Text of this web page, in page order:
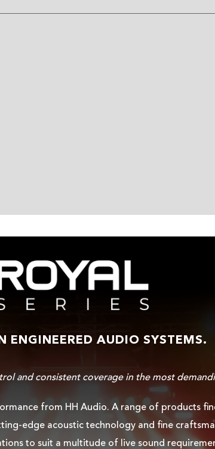
ENGINEERED AUDIO SYSTEMS.
and consistent coverage in the most
from HH Audio. A range of products
edge acoustic technology and fine
to suit a multitude of live sound